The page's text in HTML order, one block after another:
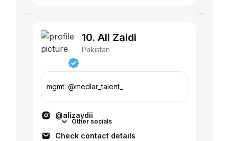
10. Ali Zaidi
Pakistan
mgmt: @medlar_talent_
@alizaydii
Other socials
Check contact details